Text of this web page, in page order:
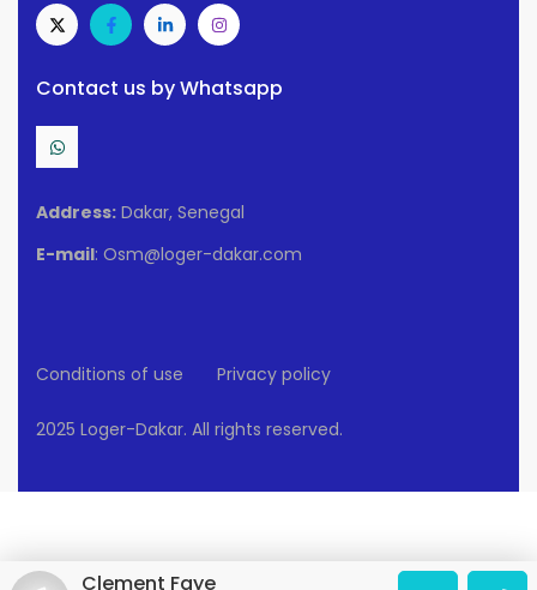
Contact us by Whatsapp
Address: Dakar, Senegal
E-mail: Osm@loger-dakar.com
Conditions of use Privacy policy
2025 Loger-Dakar. All rights reserved.
Clement Faye